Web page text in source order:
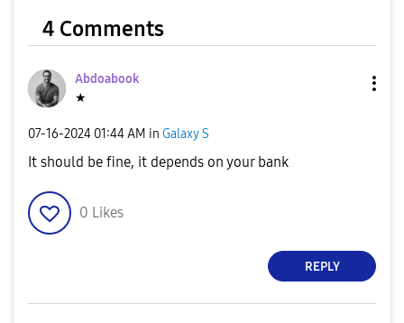
4 Comments
Abdoabook
★
‎07-16-2024 01:44 AM in Galaxy S
It should be fine, it depends on your bank
0 Likes
REPLY